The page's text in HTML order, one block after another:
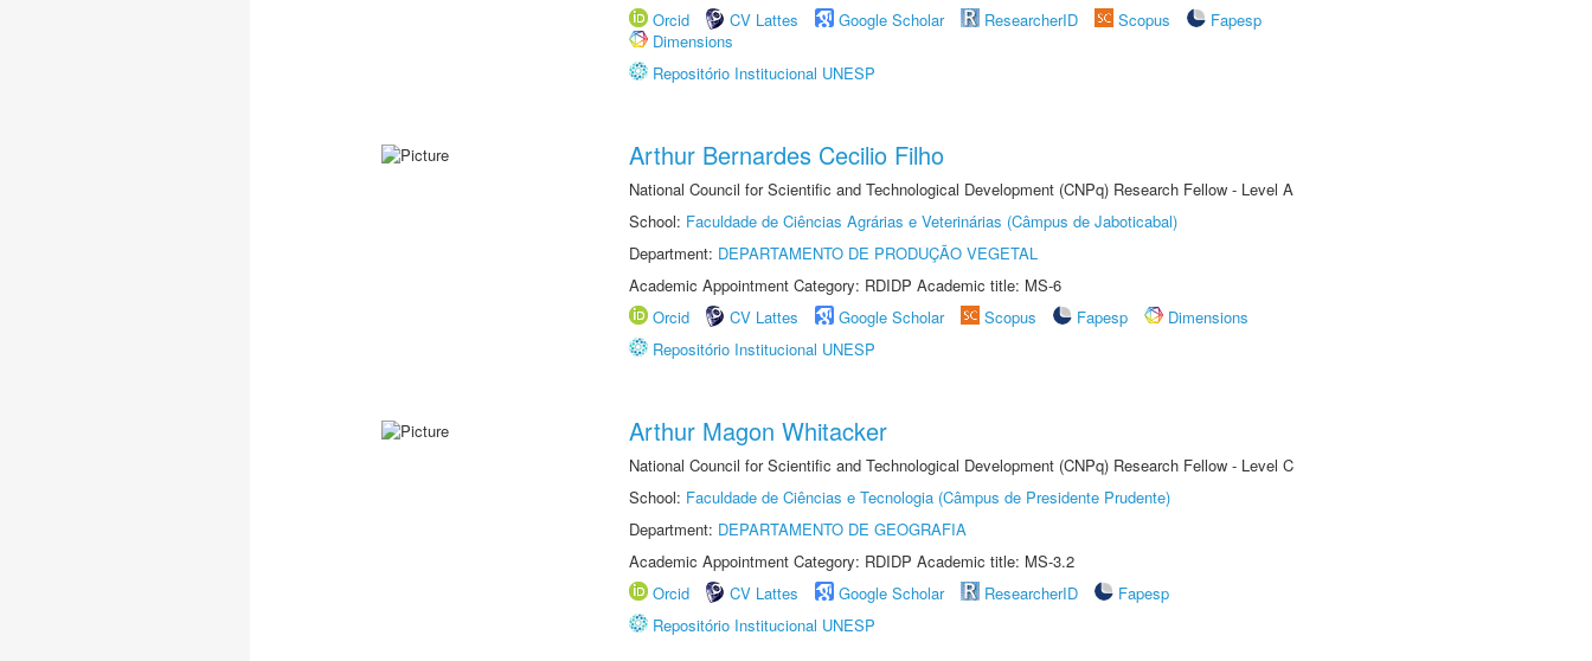
Orcid
CV Lattes Google Scholar ResearcherID Scopus
Fapesp
Dimensions
Repositório Institucional UNESP
Arthur Bernardes Cecilio Filho
National Council for Scientific and Technological Development (CNPq) Research Fellow - Level A
School: Faculdade de Ciências Agrárias e Veterinárias (Câmpus de Jaboticabal)
Department: DEPARTAMENTO DE PRODUÇÃO VEGETAL
Academic Appointment Category: RDIDP Academic title: MS-6
Orcid
CV Lattes Google Scholar Scopus Fapesp
Dimensions
Repositório Institucional UNESP
Arthur Magon Whitacker
National Council for Scientific and Technological Development (CNPq) Research Fellow - Level C
School: Faculdade de Ciências e Tecnologia (Câmpus de Presidente Prudente)
Department: DEPARTAMENTO DE GEOGRAFIA
Academic Appointment Category: RDIDP Academic title: MS-3.2
Orcid
CV Lattes Google Scholar ResearcherID
Fapesp
Repositório Institucional UNESP